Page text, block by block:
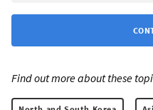
Find out more about these